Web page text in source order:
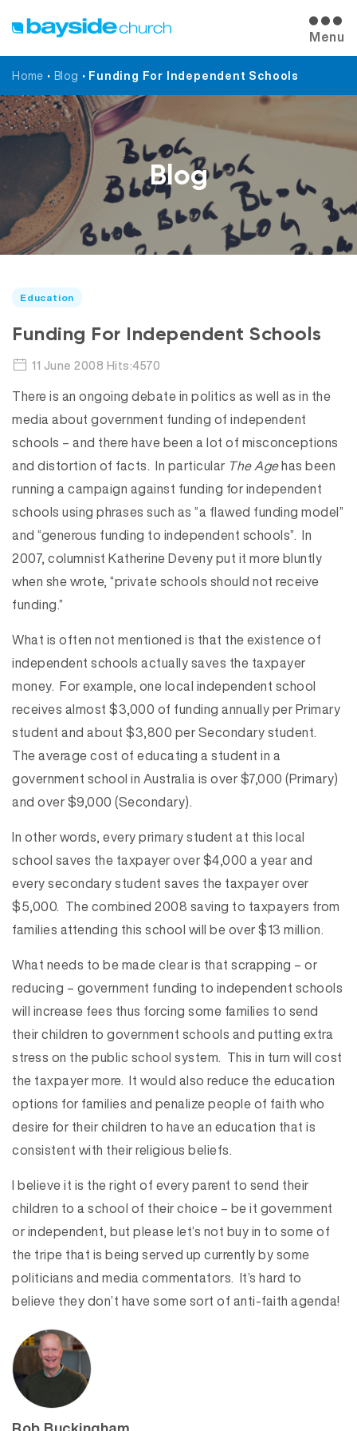
Menu
Home • Blog • Funding For Independent Schools
Blog
Education
Funding For Independent Schools
11 June 2008 Hits:4570
There is an ongoing debate in politics as well as in the
media about government funding of independent
schools – and there have been a lot of misconceptions
and distortion of facts. In particular The Agehas been
running a campaign against funding for independent
schools using phrases such as “a flawed funding model”
and “generous funding to independent schools”. In
2007, columnist Katherine Deveny put it more bluntly
when she wrote, “private schools should not receive
funding.”
What is often not mentioned is that the existence of
independent schools actually saves the taxpayer
money. For example, one local independent school
receives almost $3,000 of funding annually per Primary
student and about $3,800 per Secondary student.
The average cost of educating a student in a
government school in Australia is over $7,000 (Primary)
and over $9,000 (Secondary).
In other words, every primary student at this local
school saves the taxpayer over $4,000 a year and
every secondary student saves the taxpayer over
$5,000. The combined 2008 saving to taxpayers from
families attending this school will be over $13 million.
What needs to be made clear is that scrapping – or
reducing – government funding to independent schools
will increase fees thus forcing some families to send
their children to government schools and putting extra
stress on the public school system. This in turn will cost
the taxpayer more. It would also reduce the education
options for families and penalize people of faith who
desire for their children to have an education that is
consistent with their religious beliefs.
I believe it is the right of every parent to send their
children to a school of their choice – be it government
or independent, but please let’s not buy in to some of
the tripe that is being served up currently by some
politicians and media commentators. It’s hard to
believe they don’t have some sort of anti-faith agenda!